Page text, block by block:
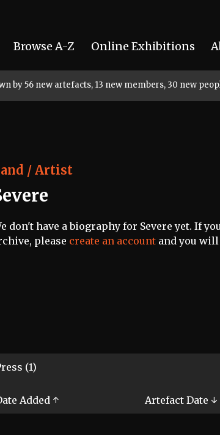
Browse A-Z Online Exhibitions
by 56 new artefacts, 13 new members, 30 new
/ Artist
don't have a biography for Severe yet. If
please create an account and you will
(1)
Added ↑ Artefact Date ↓